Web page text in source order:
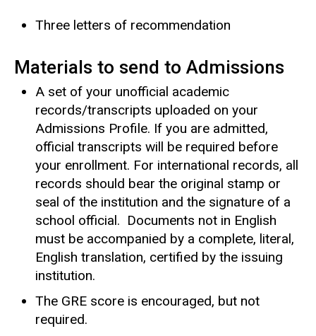
Three letters of recommendation
Materials to send to Admissions
A set of your unofficial academic
records/transcripts uploaded on your
Admissions Profile. If you are admitted,
official transcripts will be required before
your enrollment. For international records, all
records should bear the original stamp or
seal of the institution and the signature of a
school official. Documents not in English
must be accompanied by a complete, literal,
English translation, certified by the issuing
institution.
The GRE score is encouraged, but not
required.